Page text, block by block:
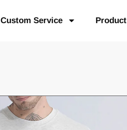
Custom Service Product